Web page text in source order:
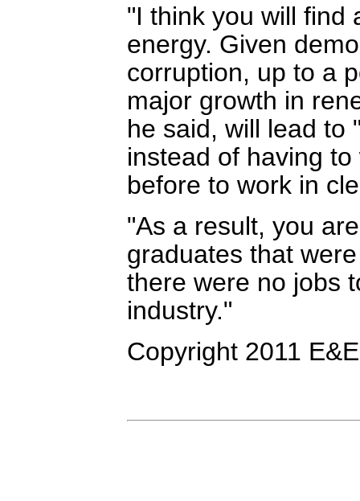
"I think you will find
energy. Given
corruption, up to a
major growth in
he said, will lead to
instead of having
before to work in
"As a result, you
graduates that
there were no jobs
industry."
Copyright 2011